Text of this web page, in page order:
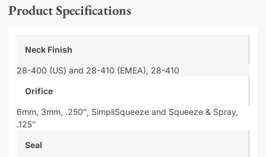
Product Specifications
Neck Finish
28-400 (US) and 28-410 (EMEA), 28-410
Orifice
6mm, 3mm, .250″, SimpliSqueeze and Squeeze & Spray,
.125″
Seal